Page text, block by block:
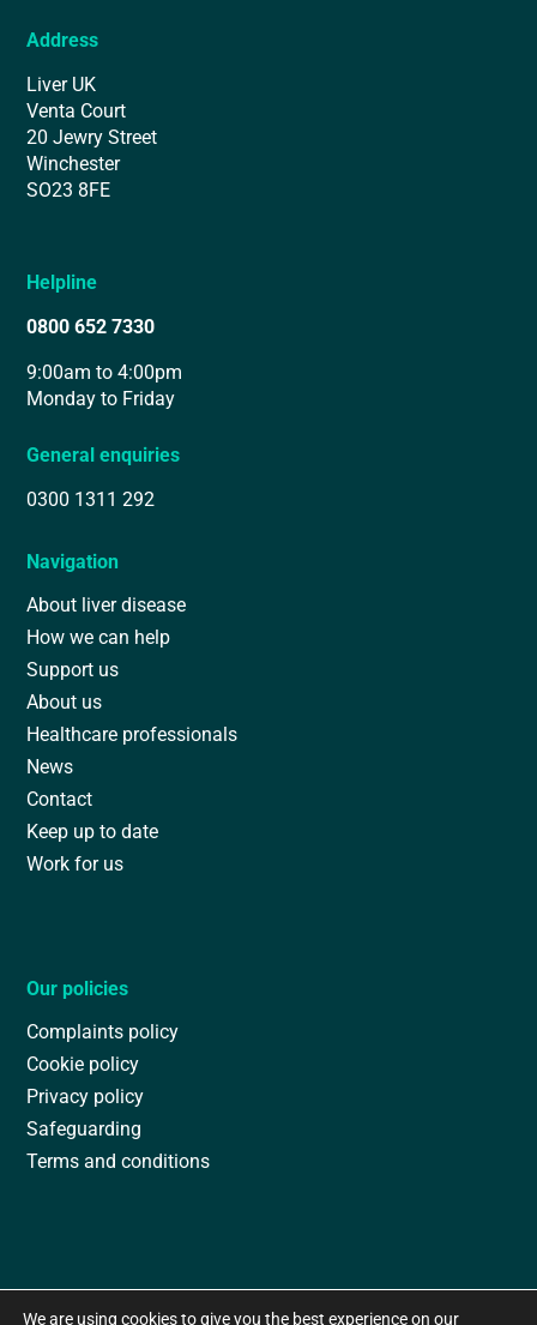
Address
Liver UK
Venta Court
20 Jewry Street
Winchester
SO23 8FE
Helpline
0800 652 7330
9:00am to 4:00pm
Monday to Friday
General enquiries
0300 1311 292
Navigation
About liver disease
How we can help
Support us
About us
Healthcare professionals
News
Contact
Keep up to date
Work for us
Our policies
Complaints policy
Cookie policy
Privacy policy
Safeguarding
Terms and conditions
We are using cookies to give you the best experience on our